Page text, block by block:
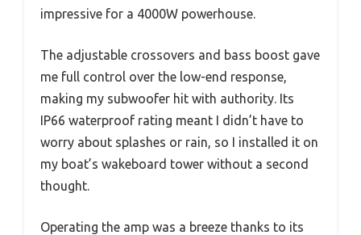
impressive for a 4000W powerhouse.
The adjustable crossovers and bass boost gave
me full control over the low-end response,
making my subwoofer hit with authority. Its
IP66 waterproof rating meant I didn’t have to
worry about splashes or rain, so I installed it on
my boat’s wakeboard tower without a second
thought.
Operating the amp was a breeze thanks to its